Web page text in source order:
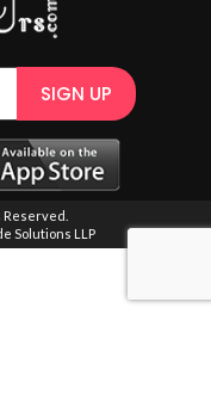
Solutions LLP